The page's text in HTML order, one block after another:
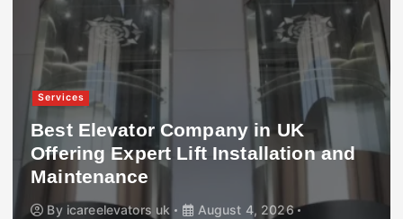
Services
Best Elevator Company in UK
Offering Expert Lift Installation and
Maintenance
By icareelevators uk
August 4, 2026